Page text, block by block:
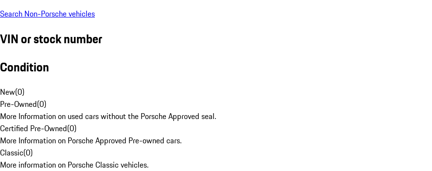
Search Non-Porsche vehicles
VIN or stock number
Condition
New(0)
Pre-Owned(0)
More Information on used cars without the Porsche Approved seal.
Certified Pre-Owned(0)
More Information on Porsche Approved Pre-owned cars.
Classic(0)
More information on Porsche Classic vehicles.